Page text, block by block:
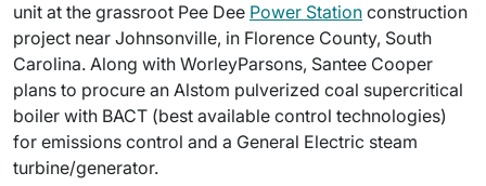
unit at the grassroot Pee Dee Power Station construction
project near Johnsonville, in Florence County, South
Carolina. Along with WorleyParsons, Santee Cooper
plans to procure an Alstom pulverized coal supercritical
boiler with BACT (best available control technologies)
for emissions control and a General Electric steam
turbine/generator.